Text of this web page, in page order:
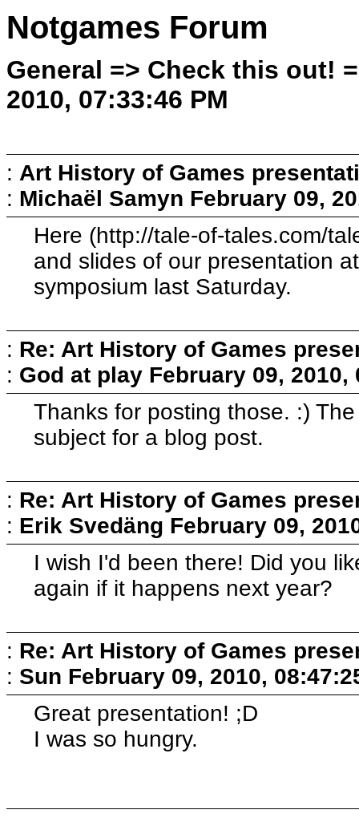
Notgames Forum
General => Check this out!
2010, 07:33:46 PM
: Art History of Games
: Michaël Samyn February 09,
Here (http://tale-of-tales.com/
and slides of our presentation
symposium last Saturday.
: Re: Art History of Games
: God at play February 09, 2010,
Thanks for posting those. :)
subject for a blog post.
: Re: Art History of Games
: Erik Svedäng February 09,
I wish I'd been there! Did you
again if it happens next year?
: Re: Art History of Games
: Sun February 09, 2010,
Great presentation! ;D
I was so hungry.